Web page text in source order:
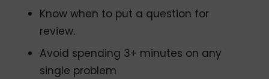
Know when to put a question for
review.
Avoid spending 3+ minutes on any
single problem